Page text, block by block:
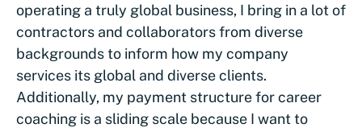
operating a truly global business, I bring in a lot of
contractors and collaborators from diverse
backgrounds to inform how my company
services its global and diverse clients.
Additionally, my payment structure for career
coaching is a sliding scale because I want to